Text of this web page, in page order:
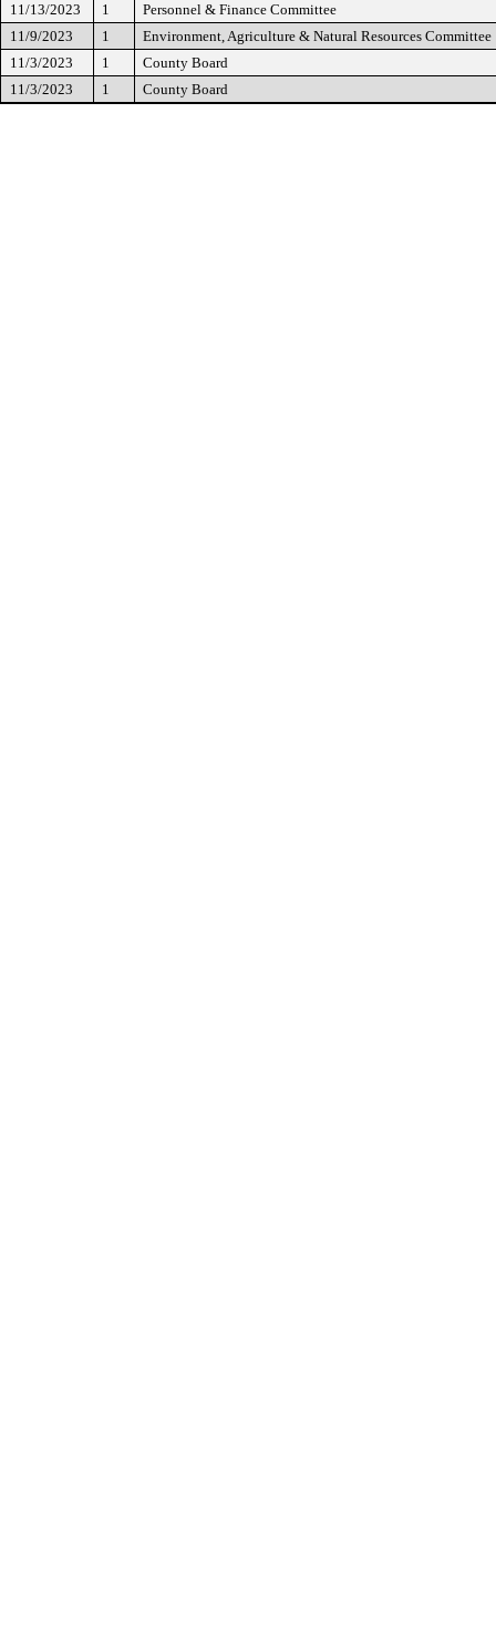
11/13/2023
1
Personnel & Finance Committee
11/9/2023
1
Environment, Agriculture & Natural Resources Committee
11/3/2023
1
County Board
11/3/2023
1 County Board